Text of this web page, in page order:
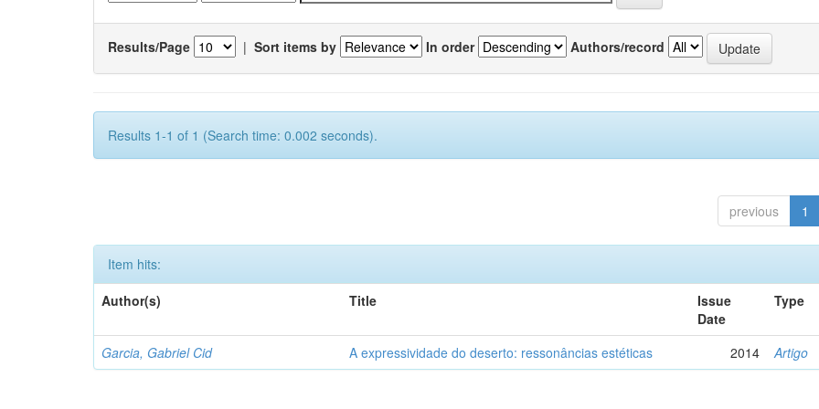
Results/Page | Sort items by In order Authors/record
Results 1-1 of 1 (Search time: 0.002 seconds).
previous 1
Item hits:
Author(s)
Title
Issue
Date
Type
Garcia, Gabriel Cid A expressividade do deserto: ressonâncias estéticas 2014 Artigo